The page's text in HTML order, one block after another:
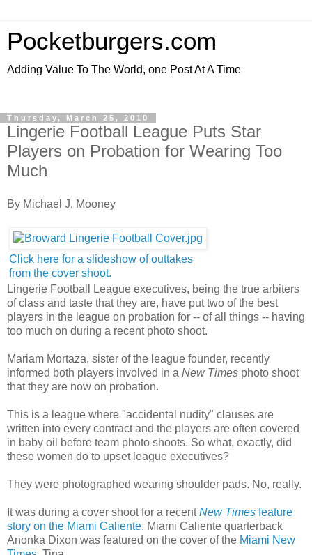
Pocketburgers.com
Adding Value To The World, one Post At A Time
Thursday, March 25, 2010
Lingerie Football League Puts Star
Players on Probation for Wearing Too
Much
By Michael J. Mooney
Click here for a slideshow of outtakes
from the cover shoot.
Lingerie Football League executives, being the true arbiters
of class and taste that they are, have put two of the best
players in the league on probation for -- of all things -- having
too much on during a recent photo shoot.
Mariam Mortaza, sister of the league founder, recently
informed both players involved in a New Times photo shoot
that they are now on probation.
This is a league where "accidental nudity" clauses are
written into every contract and the players are often covered
in baby oil before team photo shoots. So what, exactly, did
these women do to upset league executives?
They were photographed wearing shoulder pads. No, really.
It was during a cover shoot for a recentNew Times feature
story on the Miami Caliente. Miami Caliente quarterback
Anonka Dixon was featured on the cover of the Miami New